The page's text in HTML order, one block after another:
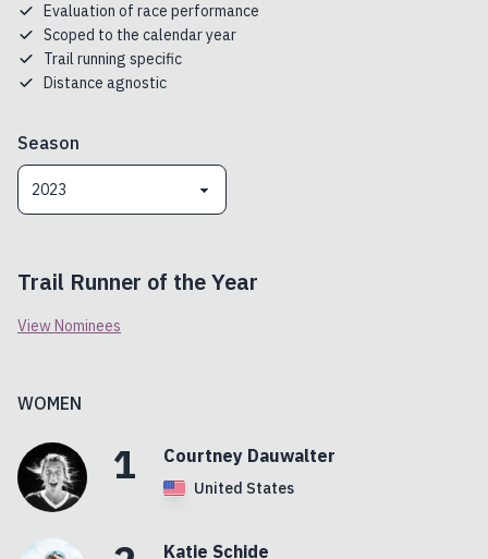
Evaluation of race performance
Scoped to the calendar year
Trail running specific
Distance agnostic
Season
2023
Trail Runner of the Year
View Nominees
WOMEN
1 Courtney Dauwalter
United States
Katie Schide